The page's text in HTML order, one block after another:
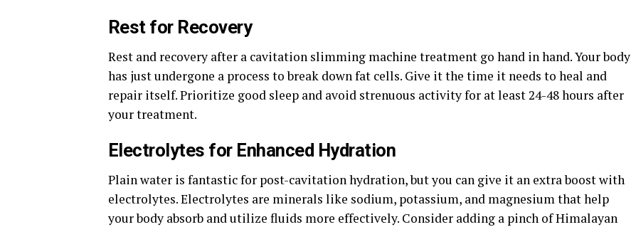
Rest for Recovery
Rest and recovery after a cavitation slimming machine treatment go hand in hand. Your body
has just undergone a process to break down fat cells. Give it the time it needs to heal and
repair itself. Prioritize good sleep and avoid strenuous activity for at least 24-48 hours after
your treatment.
Electrolytes for Enhanced Hydration
Plain water is fantastic for post-cavitation hydration, but you can give it an extra boost with
electrolytes. Electrolytes are minerals like sodium, potassium, and magnesium that help
your body absorb and utilize fluids more effectively. Consider adding a pinch of Himalayan